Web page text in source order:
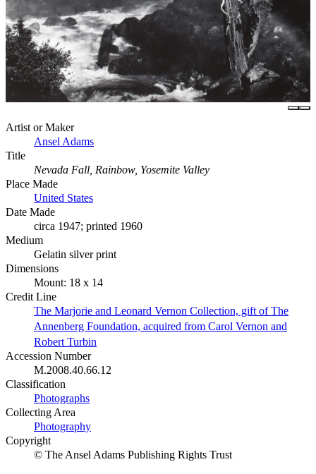
Artist or Maker
Ansel Adams
Title
Nevada Fall, Rainbow, Yosemite Valley
Place Made
United States
Date Made
circa 1947; printed 1960
Medium
Gelatin silver print
Dimensions
Mount: 18 x 14
Credit Line
The Marjorie and Leonard Vernon Collection, gift of The
Annenberg Foundation, acquired from Carol Vernon and
Robert Turbin
Accession Number
M.2008.40.66.12
Classification
Photographs
Collecting Area
Photography
Copyright
© The Ansel Adams Publishing Rights Trust